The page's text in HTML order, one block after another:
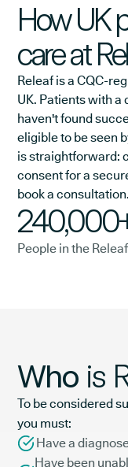
How UK
care at
Releaf is a CQC-
UK. Patients with
haven't found
eligible to be seen
is straightforward:
consent for a
book a
People in the
Who is
To be considered
you must:
Have a
Have been